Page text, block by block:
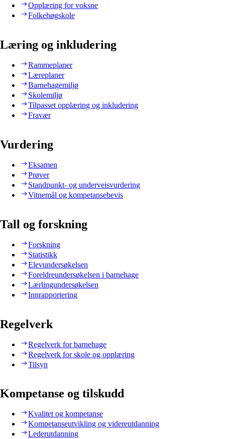
Opplæring for voksne
Folkehøgskole
Læring og inkludering
Rammeplaner
Læreplaner
Barnehagemiljø
Skolemiljø
Tilpasset opplæring og inkludering
Fravær
Vurdering
Eksamen
Prøver
Standpunkt- og underveisvurdering
Vitnemål og kompetansebevis
Tall og forskning
Forskning
Statistikk
Elevundersøkelsen
Foreldreundersøkelsen i barnehage
Lærlingundersøkelsen
Innrapportering
Regelverk
Regelverk for barnehage
Regelverk for skole og opplæring
Tilsyn
Kompetanse og tilskudd
Kvalitet og kompetanse
Kompetanseutvikling og videreutdanning
Lederutdanning